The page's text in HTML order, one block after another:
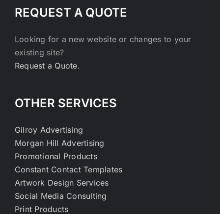
REQUEST A QUOTE
Looking for a new website or changes to your
existing site?
Request a Quote.
OTHER SERVICES
Gilroy Advertising
Morgan Hill Advertising
Promotional Products
Constant Contact Templates
Artwork Design Services
Social Media Consulting
Print Products